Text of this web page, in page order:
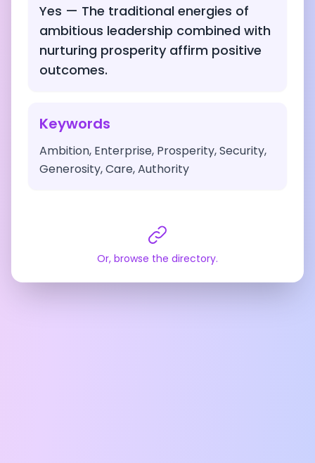
Yes — The traditional energies of
ambitious leadership combined with
nurturing prosperity affirm positive
outcomes.
Keywords
Ambition, Enterprise, Prosperity, Security,
Generosity, Care, Authority
Or, browse the directory.